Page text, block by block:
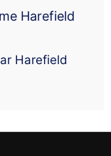
Harefield
Harefield